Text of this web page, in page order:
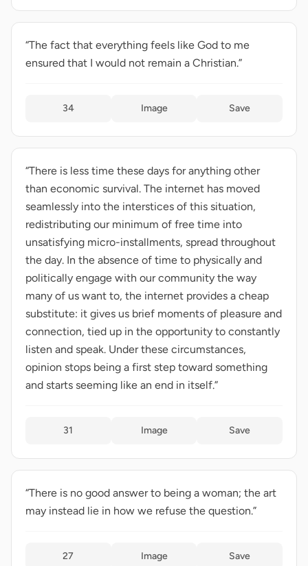
“The fact that everything feels like God to me
ensured that I would not remain a Christian.”
34 Image Save
“There is less time these days for anything other
than economic survival. The internet has moved
seamlessly into the interstices of this situation,
redistributing our minimum of free time into
unsatisfying micro-installments, spread throughout
the day. In the absence of time to physically and
politically engage with our community the way
many of us want to, the internet provides a cheap
substitute: it gives us brief moments of pleasure and
connection, tied up in the opportunity to constantly
listen and speak. Under these circumstances,
opinion stops being a first step toward something
and starts seeming like an end in itself.”
31 Image Save
“There is no good answer to being a woman; the art
may instead lie in how we refuse the question.”
27 Image Save